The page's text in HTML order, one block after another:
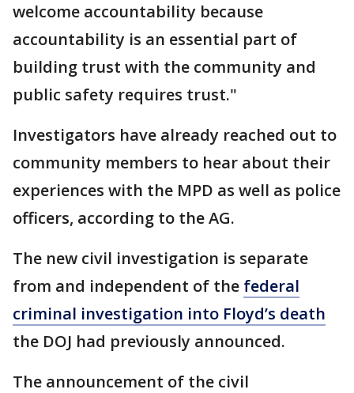
welcome accountability because
accountability is an essential part of
building trust with the community and
public safety requires trust."
Investigators have already reached out to
community members to hear about their
experiences with the MPD as well as police
officers, according to the AG.
The new civil investigation is separate
from and independent of the federal
criminal investigation into Floyd’s death
the DOJ had previously announced.
The announcement of the civil